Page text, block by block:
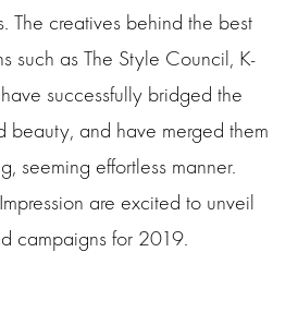
The creatives behind the best
such as The Style Council, K-
have successfully bridged the
beauty, and have merged them
seeming effortless manner.
are excited to unveil
campaigns for 2019.